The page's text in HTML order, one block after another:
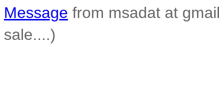
Message from msadat at
sale....)